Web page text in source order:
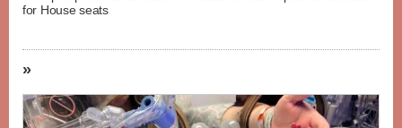
for House seats
»